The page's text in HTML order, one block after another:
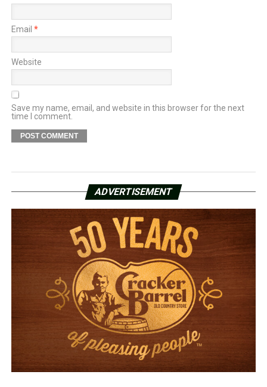
Email *
Website
Save my name, email, and website in this browser for the next
time I comment.
ADVERTISEMENT